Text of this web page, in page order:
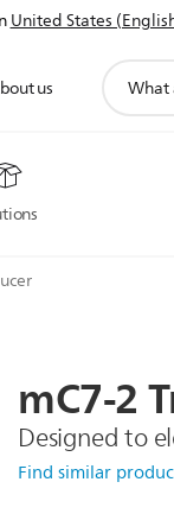
United States
us
search
mC7-2
Designed to
Find similar